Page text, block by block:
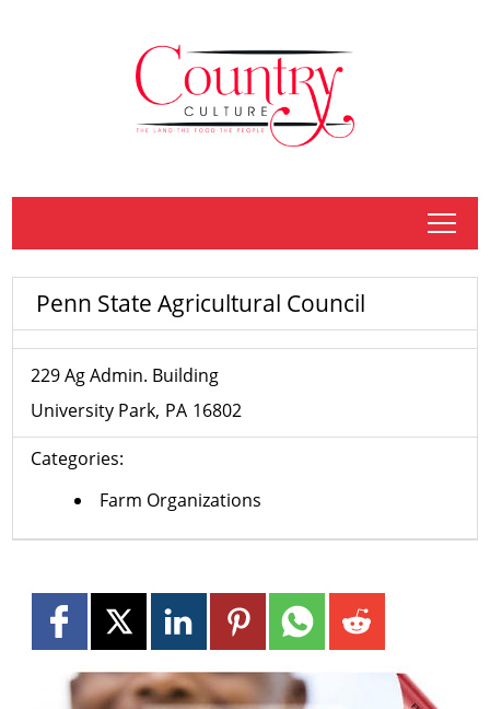
tap
Penn State Agricultural Council
229 Ag Admin. Building
University Park PA 16802
Categories:
Farm Organizations